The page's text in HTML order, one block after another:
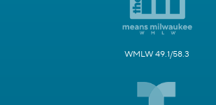
WMLW 49.1/58.3